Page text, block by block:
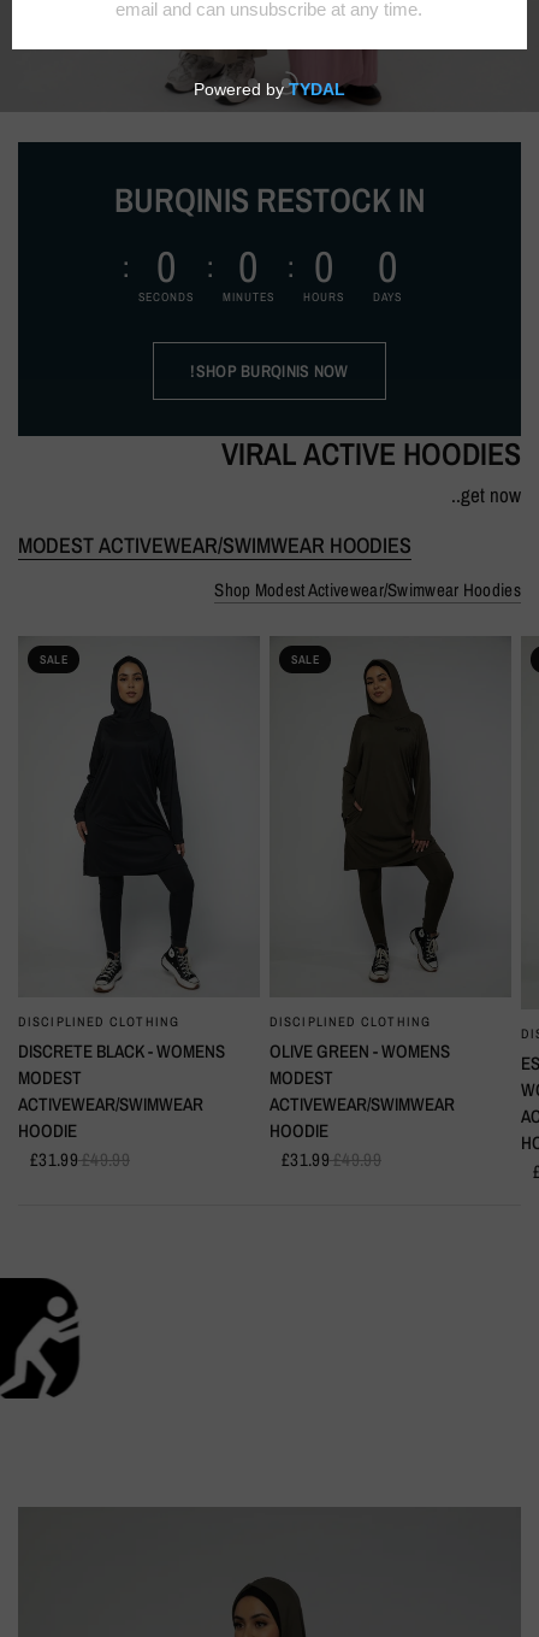
BURQINIS RESTOCK IN
0
DAYS
0
HOURS
0
MINUTES
0
SECONDS
SHOP BURQINIS NOW!
VIRAL ACTIVE HOODIES
get now..
MODEST ACTIVEWEAR/SWIMWEAR HOODIES
Shop Modest Activewear/Swimwear Hoodies
SALE
QUICK VIEW
DISCIPLINED CLOTHING
DISCRETE BLACK - WOMENS
MODEST
ACTIVEWEAR/SWIMWEAR
HOODIE
£49.99
£31.99
SALE
QUICK VIEW
DISCIPLINED CLOTHING
OLIVE GREEN - WOMENS
MODEST
ACTIVEWEAR/SWIMWEAR
HOODIE
£49.99
£31.99